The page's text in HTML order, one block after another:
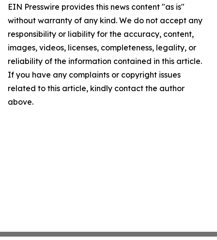
EIN Presswire provides this news content "as is"
without warranty of any kind. We do not accept any
responsibility or liability for the accuracy, content,
images, videos, licenses, completeness, legality, or
reliability of the information contained in this article.
If you have any complaints or copyright issues
related to this article, kindly contact the author
above.